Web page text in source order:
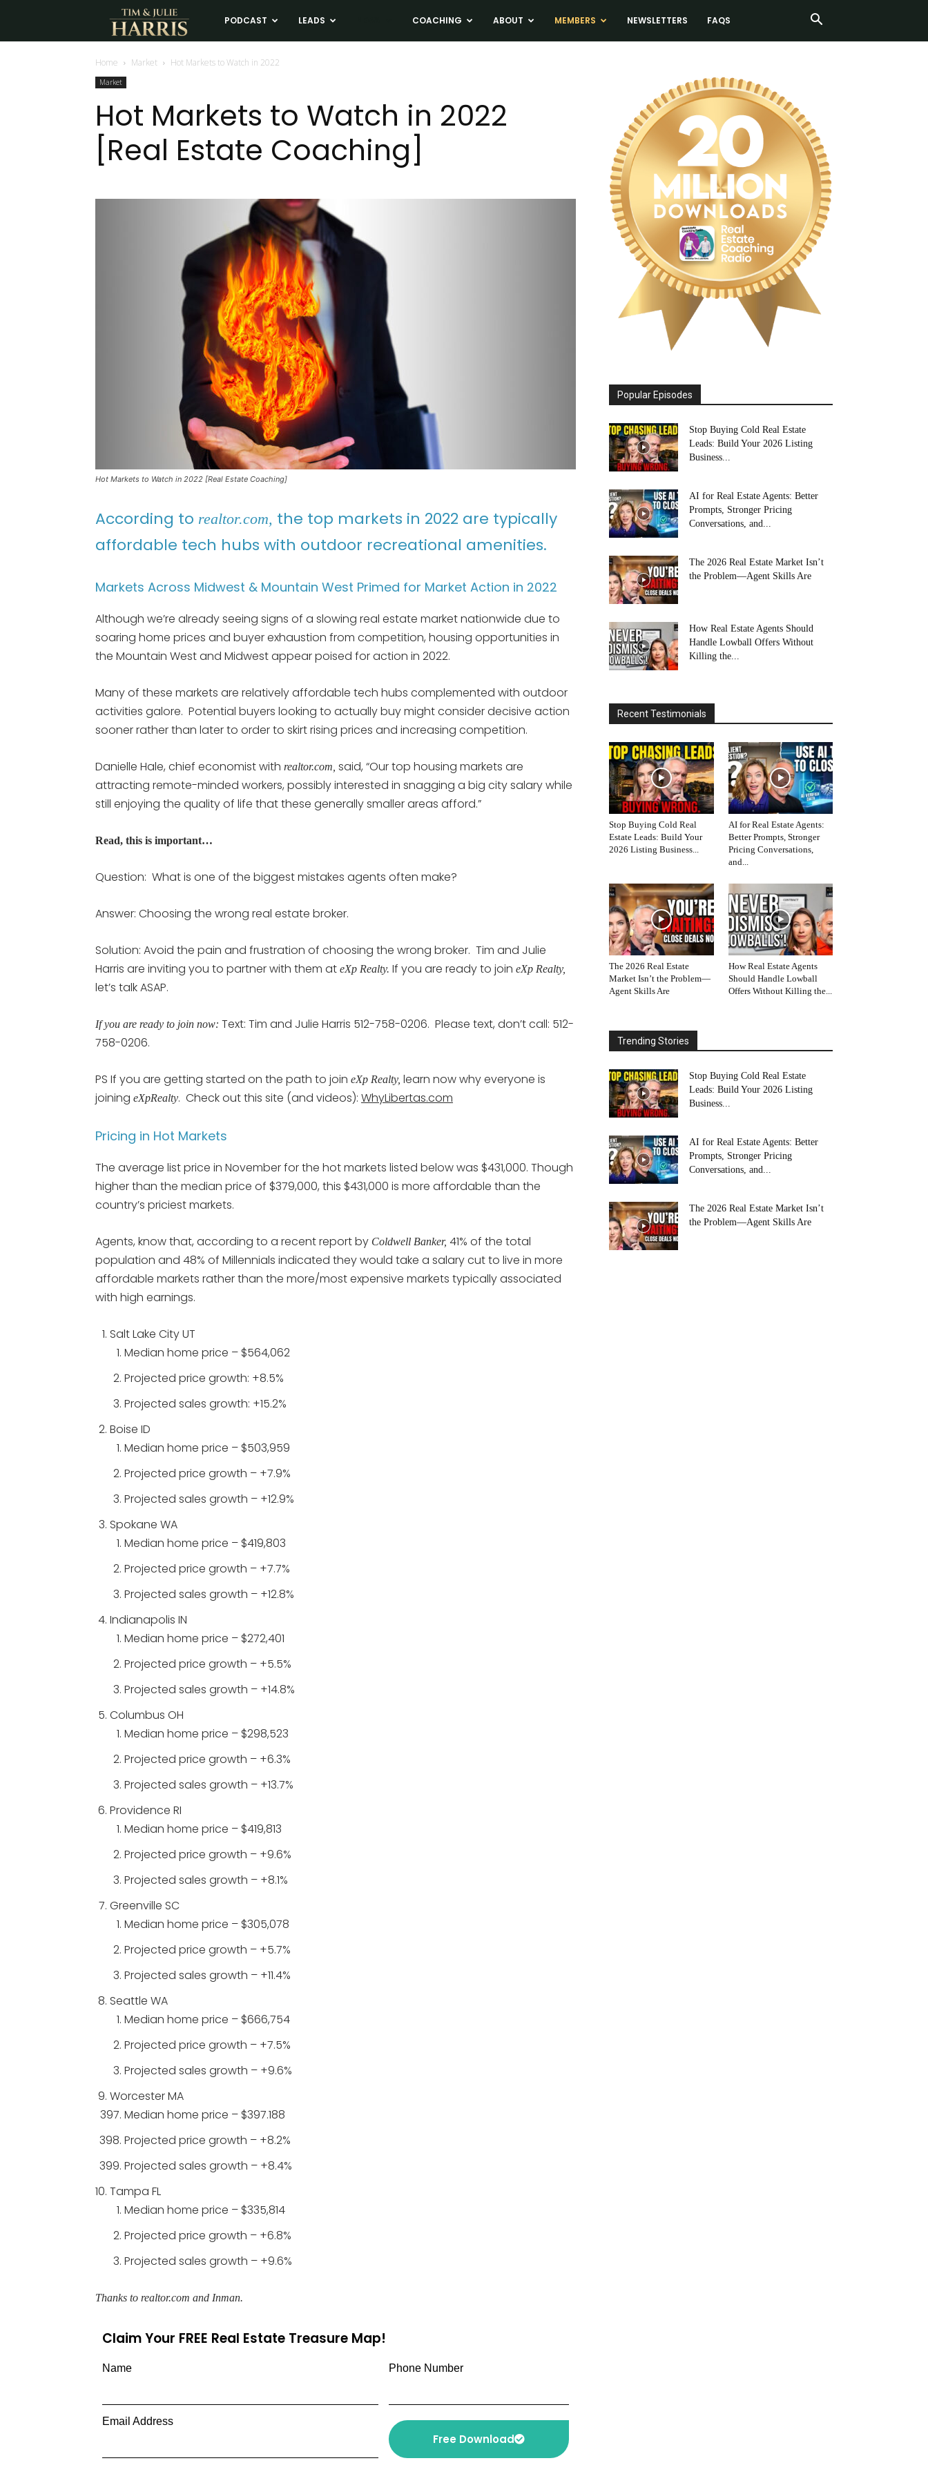
Tim
and
Harris
Estate
Coaching
PODCAST LEADS COACHING ABOUT MEMBERS NEWSLETTERS FAQS
Home Market Hot Markets to Watch in 2022
Market
Hot Markets to Watch in 2022
[Real Estate Coaching]
Hot Markets to Watch in 2022 [Real Estate Coaching]
According to realtor.com, the top markets in 2022 are typically
affordable tech hubs with outdoor recreational amenities.
Markets Across Midwest & Mountain West Primed for Market Action in 2022
Although we’re already seeing signs of a slowing real estate market nationwide due to
soaring home prices and buyer exhaustion from competition, housing opportunities in
the Mountain West and Midwest appear poised for action in 2022.
Many of these markets are relatively affordable tech hubs complemented with outdoor
activities galore. Potential buyers looking to actually buy might consider decisive action
sooner rather than later to order to skirt rising prices and increasing competition.
Danielle Hale, chief economist with realtor.com, said, “Our top housing markets are
attracting remote-minded workers, possibly interested in snagging a big city salary while
still enjoying the quality of life that these generally smaller areas afford.”
Read, this is important…
Question: What is one of the biggest mistakes agents often make?
Answer: Choosing the wrong real estate broker.
Solution: Avoid the pain and frustration of choosing the wrong broker. Tim and Julie
Harris are inviting you to partner with them at eXp Realty. If you are ready to join eXp Realty,
let’s talk ASAP.
If you are ready to join now: Text: Tim and Julie Harris 512-758-0206. Please text, don’t call: 512-
758-0206.
PS If you are getting started on the path to join eXp Realty, learn now why everyone is
joining eXpRealty. Check out this site (and videos): WhyLibertas.com
Pricing in Hot Markets
The average list price in November for the hot markets listed below was $431,000. Though
higher than the median price of $379,000, this $431,000 is more affordable than the
country’s priciest markets.
Agents, know that, according to a recent report by Coldwell Banker, 41% of the total
population and 48% of Millennials indicated they would take a salary cut to live in more
affordable markets rather than the more/most expensive markets typically associated
with high earnings.
Salt Lake City UT
Median home price – $564,062
Projected price growth: +8.5%
Projected sales growth: +15.2%
Boise ID
Median home price – $503,959
Projected price growth – +7.9%
Projected sales growth – +12.9%
Spokane WA
Median home price – $419,803
Projected price growth – +7.7%
Projected sales growth – +12.8%
Indianapolis IN
Median home price – $272,401
Projected price growth – +5.5%
Projected sales growth – +14.8%
Columbus OH
Median home price – $298,523
Projected price growth – +6.3%
Projected sales growth – +13.7%
Providence RI
Median home price – $419,813
Projected price growth – +9.6%
Projected sales growth – +8.1%
Greenville SC
Median home price – $305,078
Projected price growth – +5.7%
Projected sales growth – +11.4%
Seattle WA
Median home price – $666,754
Projected price growth – +7.5%
Projected sales growth – +9.6%
Worcester MA
Median home price – $397.188
Projected price growth – +8.2%
Projected sales growth – +8.4%
Tampa FL
Median home price – $335,814
Projected price growth – +6.8%
Projected sales growth – +9.6%
Thanks to realtor.com and Inman.
Claim Your FREE Real Estate Treasure Map!
Name Phone Number
Email Address
Free Download
Popular Episodes
Stop Buying Cold Real Estate
Leads: Build Your 2026 Listing
Business...
AI for Real Estate Agents: Better
Prompts, Stronger Pricing
Conversations, and...
The 2026 Real Estate Market Isn’t
the Problem—Agent Skills Are
How Real Estate Agents Should
Handle Lowball Offers Without
Killing the...
Recent Testimonials
Stop Buying Cold Real
Estate Leads: Build Your
2026 Listing Business...
AI for Real Estate Agents:
Better Prompts, Stronger
Pricing Conversations,
and...
The 2026 Real Estate
Market Isn’t the Problem—
Agent Skills Are
How Real Estate Agents
Should Handle Lowball
Offers Without Killing the...
Trending Stories
Stop Buying Cold Real Estate
Leads: Build Your 2026 Listing
Business...
AI for Real Estate Agents: Better
Prompts, Stronger Pricing
Conversations, and...
The 2026 Real Estate Market Isn’t
the Problem—Agent Skills Are